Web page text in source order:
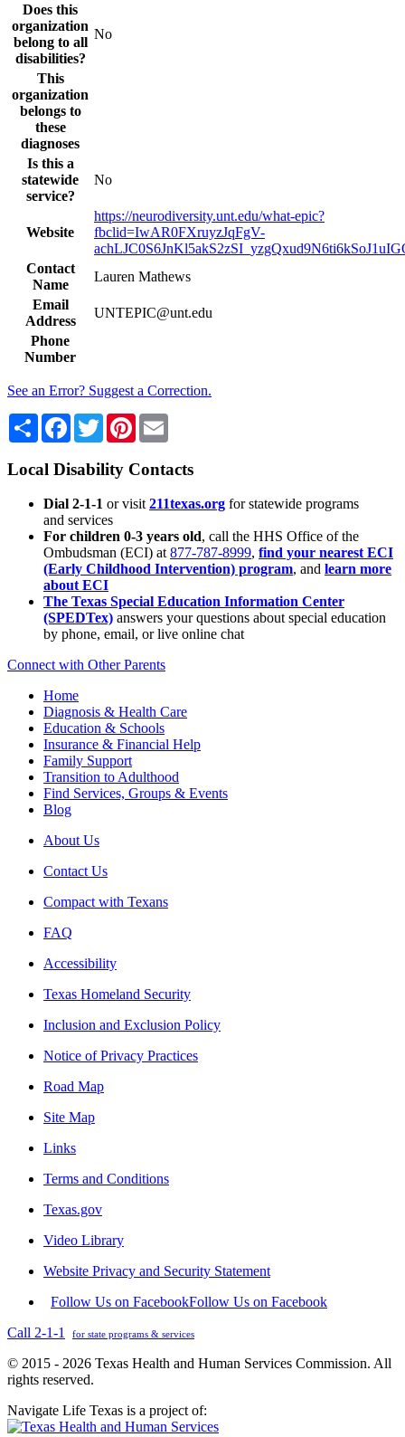
Does this
organization
belong to all
disabilities?
No
This
organization
belongs to
these
diagnoses
Is this a
statewide
service?
No
Website
https://neurodiversity.unt.edu/what-epic?
fbclid=IwAR0FXruyzJqFgV-
Contact
Name
Lauren Mathews
Email
Address
UNTEPIC@unt.edu
Phone
Number
See an Error? Suggest a Correction.
Share Facebook
TwitterPinterest
Local Disability Contacts
Dial 2-1-1 or visit 211texas.org for statewide programs
and services
For children 0-3 years old, call the HHS Office of the
Ombudsman (ECI) at 877-787-8999, find your nearest ECI
(Early Childhood Intervention) program, and learn more
about ECI
The Texas Special Education Information Center
(SPEDTex) answers your questions about special education
by phone, email, or live online chat
Connect with Other Parents
Home
Diagnosis & Health Care
Education & Schools
Insurance & Financial Help
Family Support
Transition to Adulthood
Find Services, Groups & Events
Blog
About Us
Contact Us
Compact with Texans
FAQ
Accessibility
Texas Homeland Security
Inclusion and Exclusion Policy
Notice of Privacy Practices
Road Map
Site Map
Links
Terms and Conditions
Texas.gov
Video Library
Website Privacy and Security Statement
Follow Us on FacebookFollow Us on Facebook
Call 2-1-1
for state programs & services
© 2015 - 2026 Texas Health and Human Services Commission. All
rights reserved.
Navigate Life Texas is a project of: